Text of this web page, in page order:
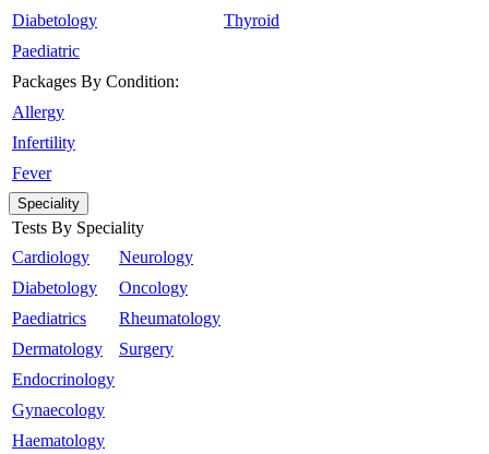
Diabetology
Paediatric
Packages By Condition:
Allergy
Infertility
Fever
Thyroid
Speciality
Tests By Speciality
Cardiology
Diabetology
Paediatrics
Dermatology
Endocrinology
Gynaecology
Haematology
Neurology
Oncology
Rheumatology
Surgery